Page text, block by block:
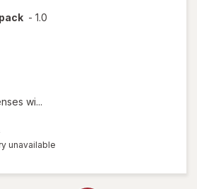
- 1.0
wi...
unavailable